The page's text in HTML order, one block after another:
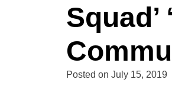
Posted on July 15, 2019